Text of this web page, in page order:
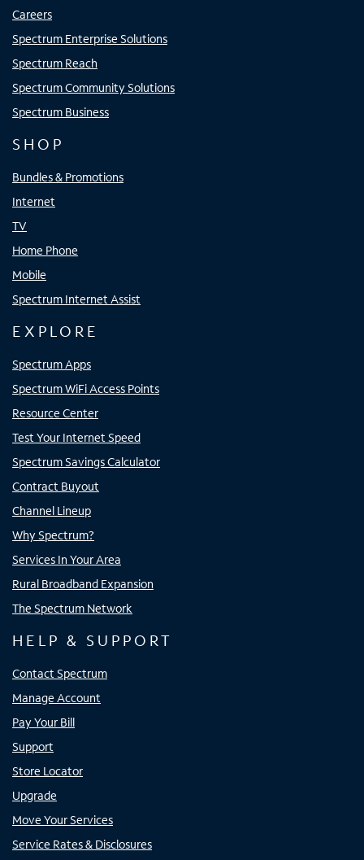
Careers
Spectrum Enterprise Solutions
Spectrum Reach
Spectrum Community Solutions
Spectrum Business
SHOP
Bundles & Promotions
Internet
TV
Home Phone
Mobile
Spectrum Internet Assist
EXPLORE
Spectrum Apps
Spectrum WiFi Access Points
Resource Center
Test Your Internet Speed
Spectrum Savings Calculator
Contract Buyout
Channel Lineup
Why Spectrum?
Services In Your Area
Rural Broadband Expansion
The Spectrum Network
HELP & SUPPORT
Contact Spectrum
Manage Account
Pay Your Bill
Support
Store Locator
Upgrade
Move Your Services
Service Rates & Disclosures